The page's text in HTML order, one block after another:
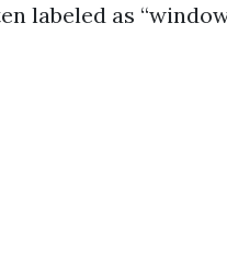
labeled as